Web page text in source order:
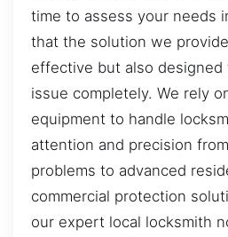
time to assess your needs
that the solution we
effective but also designed
issue completely. We rely
equipment to handle
attention and precision
problems to advanced
commercial protection
our expert local locksmith